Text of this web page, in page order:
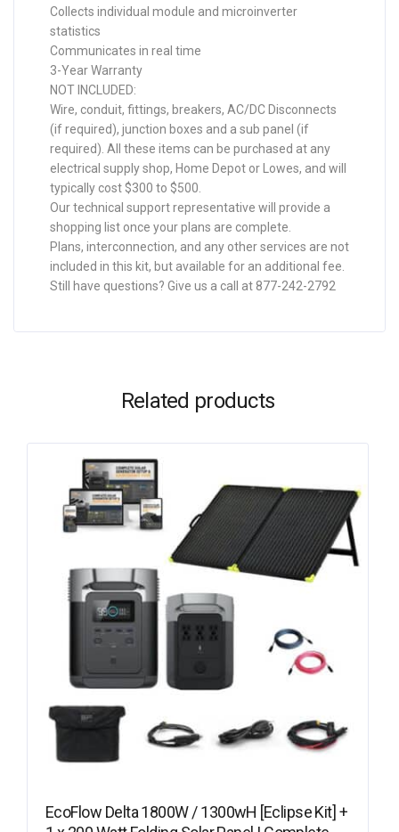
Collects individual module and microinverter
statistics
Communicates in real time
3-Year Warranty
NOT INCLUDED:
Wire, conduit, fittings, breakers, AC/DC Disconnects
(if required), junction boxes and a sub panel (if
required). All these items can be purchased at any
electrical supply shop, Home Depot or Lowes, and will
typically cost $300 to $500.
Our technical support representative will provide a
shopping list once your plans are complete.
Plans, interconnection, and any other services are not
included in this kit, but available for an additional fee.
Still have questions? Give us a call at 877-242-2792
Related products
EcoFlow Delta 1800W / 1300wH [Eclipse Kit] +